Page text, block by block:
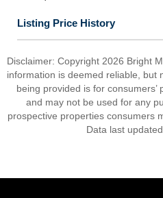
Listing Price History
Disclaimer: Copyright 2026 Bright
information is deemed reliable, but
being provided is for
and may not be used for any
prospective properties consumers
Data last